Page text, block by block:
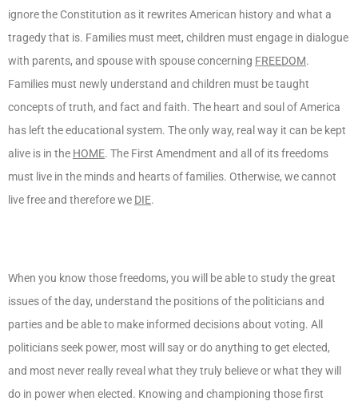
ignore the Constitution as it rewrites American history and what a
tragedy that is. Families must meet, children must engage in dialogue
with parents, and spouse with spouse concerning FREEDOM.
Families must newly understand and children must be taught
concepts of truth, and fact and faith. The heart and soul of America
has left the educational system. The only way, real way it can be kept
alive is in the HOME. The First Amendment and all of its freedoms
must live in the minds and hearts of families. Otherwise, we cannot
live free and therefore we DIE.
When you know those freedoms, you will be able to study the great
issues of the day, understand the positions of the politicians and
parties and be able to make informed decisions about voting. All
politicians seek power, most will say or do anything to get elected,
and most never really reveal what they truly believe or what they will
do in power when elected. Knowing and championing those first